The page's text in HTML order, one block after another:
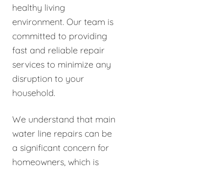
healthy living
environment. Our team is
committed to providing
fast and reliable repair
services to minimize any
disruption to your
household.
We understand that main
water line repairs can be
a significant concern for
homeowners, which is